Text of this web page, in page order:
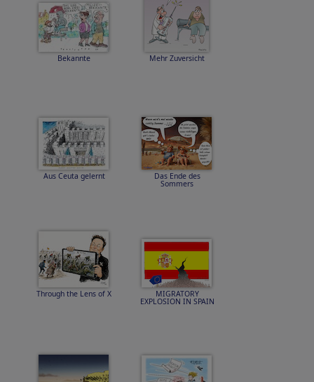
Bekannte Mehr Zuversicht
Aus Ceuta gelernt Das Ende des
Sommers
Through the Lens of X MIGRATORY
EXPLOSION IN SPAIN